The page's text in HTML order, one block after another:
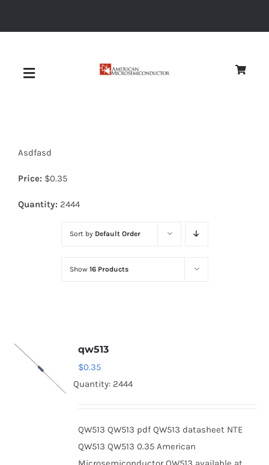
Toggle
Diodes
Optoelectronics
Asdfasd
Price: $0.35
Quantity: 2444
Sort by Default Order
Show 16 Products
qw513
$0.35
Quantity: 2444
QW513 QW513 pdf QW513 datasheet NTE
QW513 QW513 0.35 American